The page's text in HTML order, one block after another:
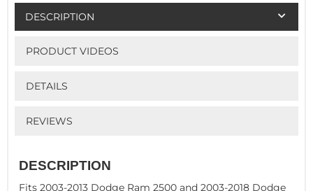
DESCRIPTION
PRODUCT VIDEOS
DETAILS
REVIEWS
DESCRIPTION
Fits 2003-2013 Dodge Ram 2500 and 2003-2018 Dodge